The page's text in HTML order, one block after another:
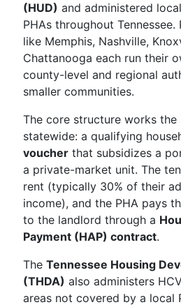
(HUD) and administered
PHAs throughout
like Memphis, Nashville,
Chattanooga each run their
county-level and regional
smaller communities.
The core structure works the
statewide: a qualifying
voucher that subsidizes a
a private-market unit. The
rent (typically 30% of their
income), and the PHA pays
to the landlord through a
Payment (HAP) contract.
The Tennessee Housing
(THDA) also administers
areas not covered by a local